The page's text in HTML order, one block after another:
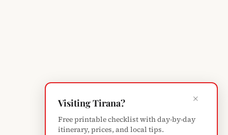
×
Visiting Tirana?
Free printable checklist with day-by-day
itinerary, prices, and local tips.